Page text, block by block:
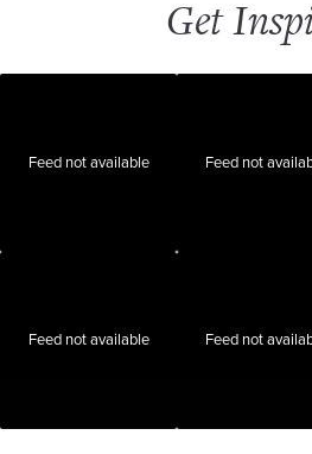
Get
Feed not available Feed not
Feed not available Feed not